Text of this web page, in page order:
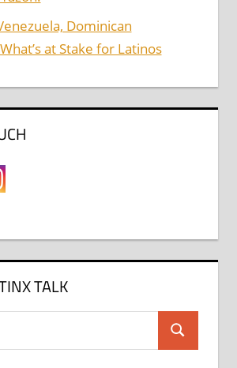
Dominican
at Stake for Latinos
TALK
Search